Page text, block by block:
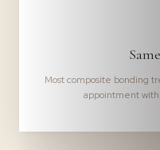
Most composite bonding
appointment